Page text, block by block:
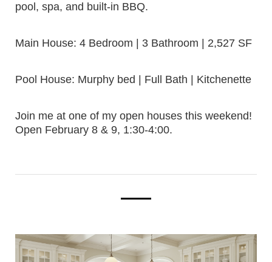
pool, spa, and built-in BBQ.
Main House: 4 Bedroom | 3 Bathroom | 2,527 SF
Pool House: Murphy bed | Full Bath | Kitchenette
Join me at one of my open houses this weekend!
Open February 8 & 9, 1:30-4:00.